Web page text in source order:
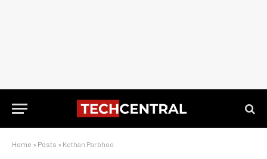
Home » Posts » Kethan Parbhoo